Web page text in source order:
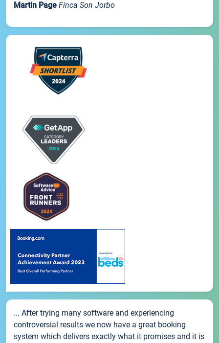
Martin Page Finca Son Jorbo
... After trying many software and experiencing
controversial results we now have a great booking
system which delivers exactly what it promises and it is